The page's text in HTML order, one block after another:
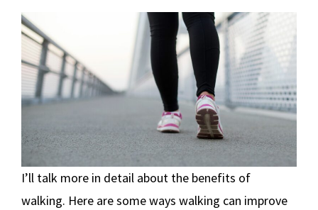
I’ll talk more in detail about the benefits of
walking. Here are some ways walking can improve